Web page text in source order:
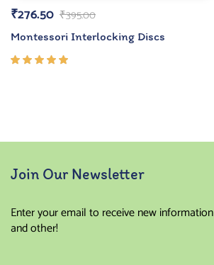
₹395.00
₹276.50
Montessori Interlocking Discs
Join Our Newsletter
Enter your email to receive new information
and other!